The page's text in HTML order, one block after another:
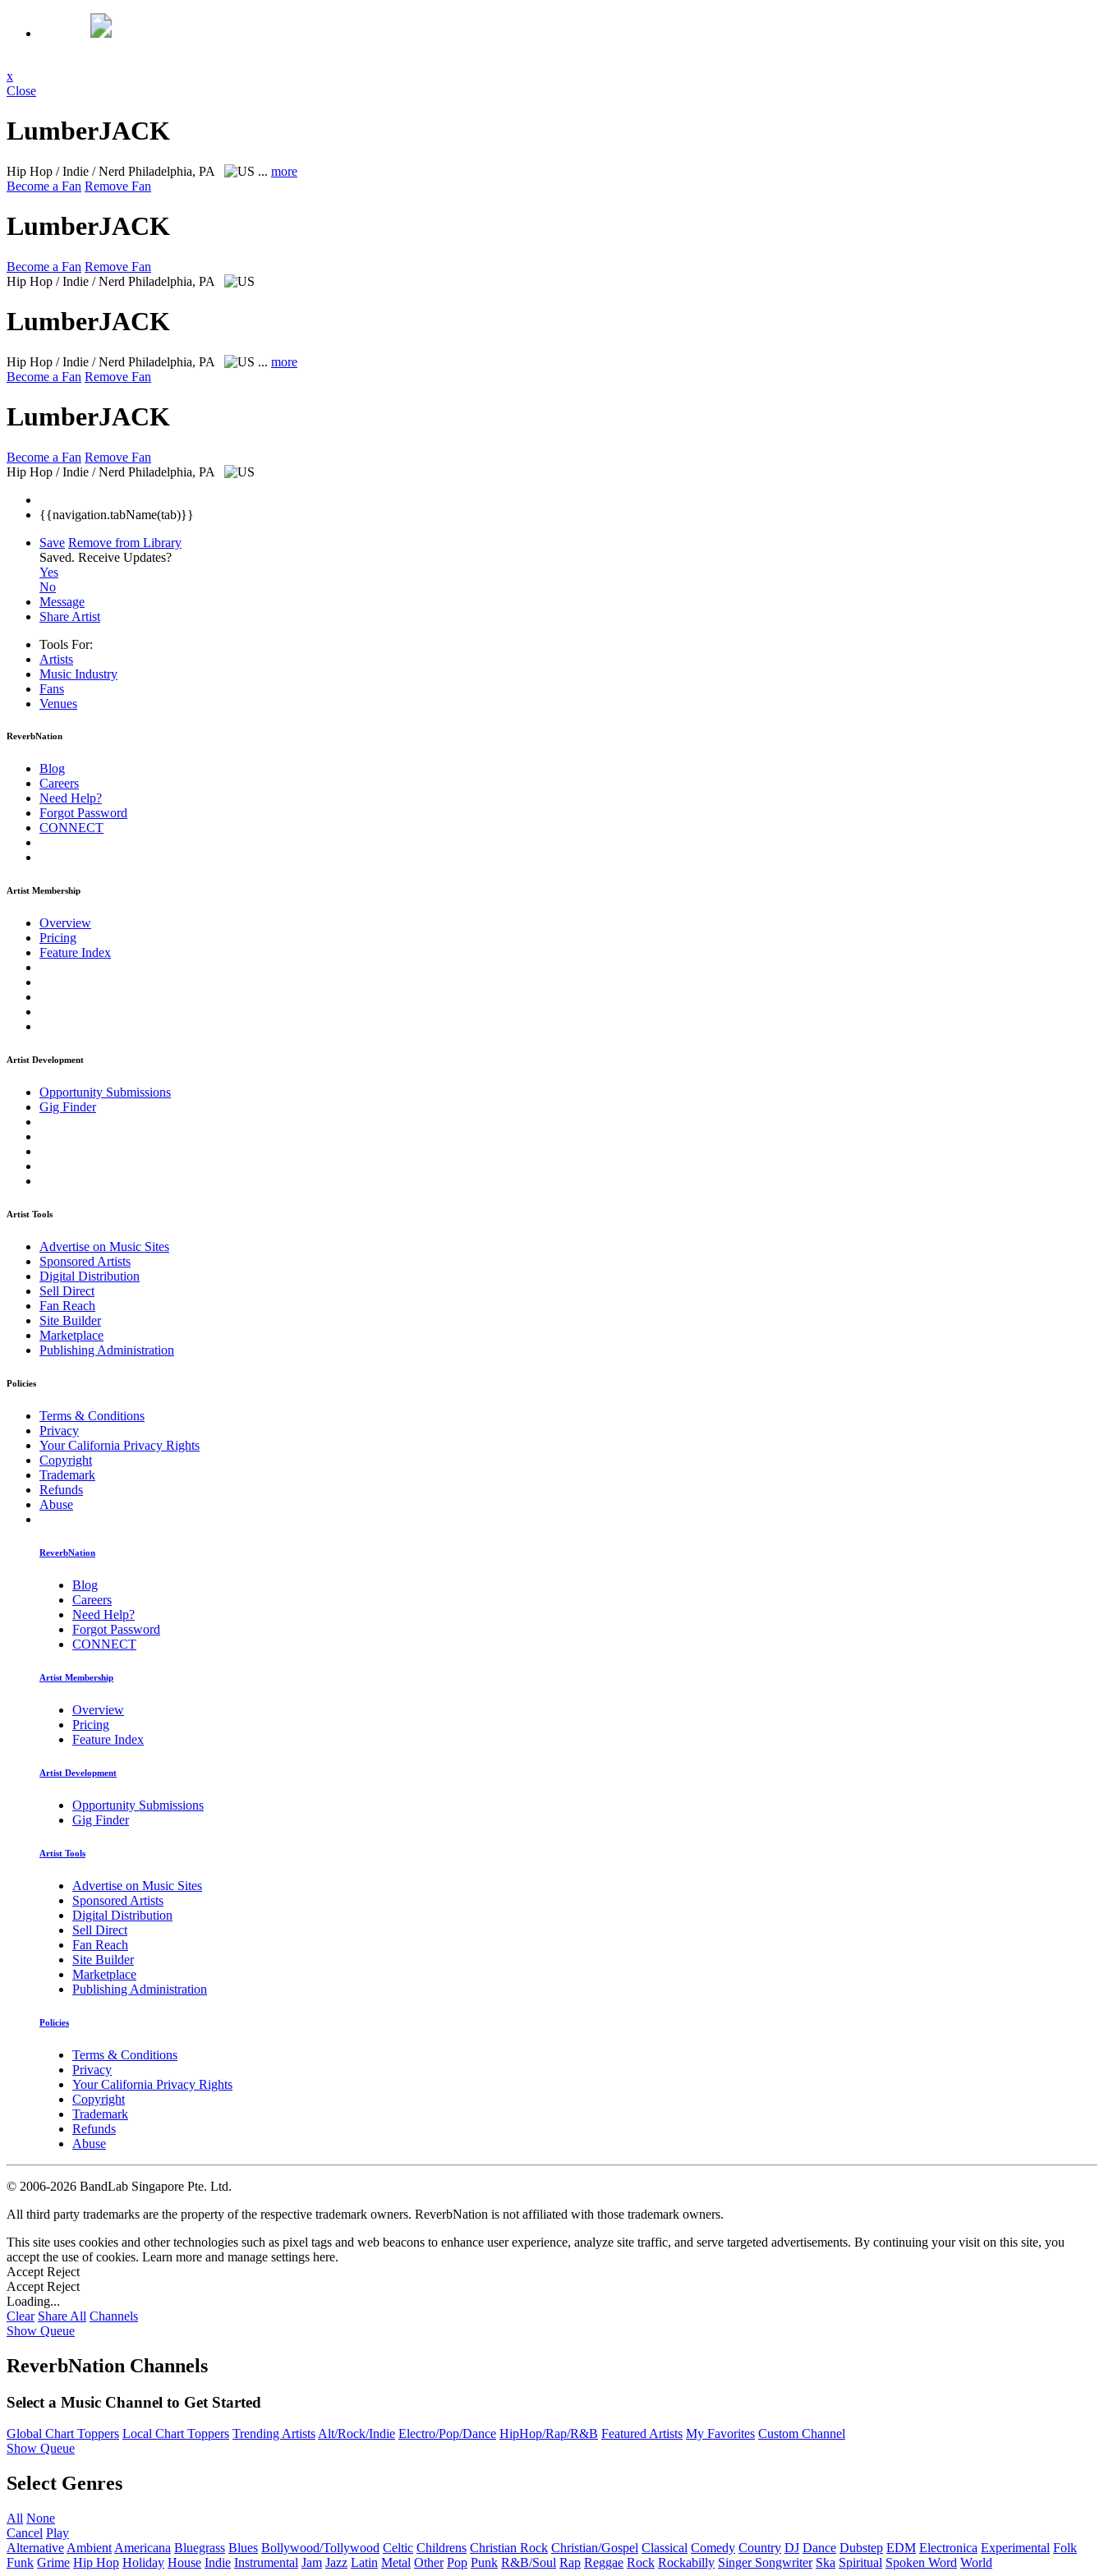
x
Close
LumberJACK
Hip Hop / Indie / Nerd Philadelphia, PA ... more
Become a Fan Remove Fan
LumberJACK
Become a Fan Remove Fan
Hip Hop / Indie / Nerd Philadelphia, PA
LumberJACK
Hip Hop / Indie / Nerd Philadelphia, PA ... more
Become a Fan Remove Fan
LumberJACK
Become a Fan Remove Fan
Hip Hop / Indie / Nerd Philadelphia, PA
{{navigation.tabName(tab)}}
Save Remove from Library
Saved. Receive Updates?
Yes
No
Message
Share Artist
Tools For:
Artists
Music Industry
Fans
Venues
ReverbNation
Blog
Careers
Need Help?
Forgot Password
CONNECT
Artist Membership
Overview
Pricing
Feature Index
Artist Development
Opportunity Submissions
Gig Finder
Artist Tools
Advertise on Music Sites
Sponsored Artists
Digital Distribution
Sell Direct
Fan Reach
Site Builder
Marketplace
Publishing Administration
Policies
Terms & Conditions
Privacy
Your California Privacy Rights
Copyright
Trademark
Refunds
Abuse
ReverbNation
Blog
Careers
Need Help?
Forgot Password
CONNECT
Artist Membership
Overview
Pricing
Feature Index
Artist Development
Opportunity Submissions
Gig Finder
Artist Tools
Advertise on Music Sites
Sponsored Artists
Digital Distribution
Sell Direct
Fan Reach
Site Builder
Marketplace
Publishing Administration
Policies
Terms & Conditions
Privacy
Your California Privacy Rights
Copyright
Trademark
Refunds
Abuse
© 2006-2026 BandLab Singapore Pte. Ltd.
All third party trademarks are the property of the respective trademark owners. ReverbNation is not affiliated with those trademark owners.
This site uses cookies and other technologies such as pixel tags and web beacons to enhance user experience, analyze site traffic, and serve targeted advertisements. By continuing your visit on this site, you
accept the use of cookies. Learn more and manage settings here.
Accept Reject
Accept Reject
Loading...
Clear Share All Channels
Show Queue
ReverbNation Channels
Select a Music Channel to Get Started
Global Chart Toppers Local Chart Toppers Trending ArtistsAlt/Rock/Indie Electro/Pop/Dance HipHop/Rap/R&B Featured Artists My Favorites Custom Channel
Show Queue
Select Genres
All None
Cancel Play
Alternative Ambient Americana Bluegrass Blues Bollywood/Tollywood Celtic Childrens Christian Rock Christian/Gospel Classical Comedy Country DJ Dance Dubstep EDM Electronica Experimental Folk
Funk Grime Hip Hop Holiday House Indie Instrumental Jam Jazz Latin Metal Other Pop Punk R&B/Soul Rap Reggae Rock Rockabilly Singer Songwriter Ska Spiritual Spoken Word World